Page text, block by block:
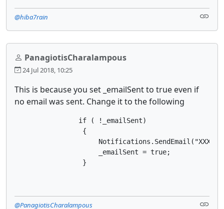
@hiba7rain
PanagiotisCharalampous
24 Jul 2018, 10:25
This is because you set _emailSent to true even if
no email was sent. Change it to the following
                if ( !_emailSent)
                 {
                     _emailSent = true;
                 }
@PanagiotisCharalampous